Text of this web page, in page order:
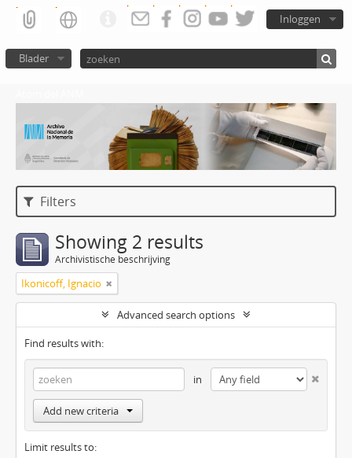
Inloggen
Blader
Filters
Showing 2 results
Archivistische beschrijving
Ikonicoff, Ignacio
Advanced search options
Find results with:
in
Add new criteria
Limit results to: